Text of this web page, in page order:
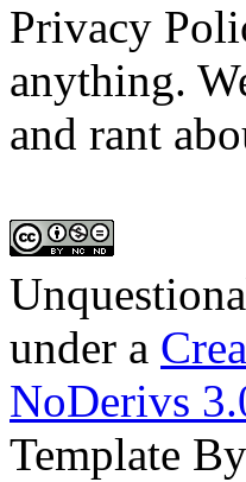
Privacy
anything.
and rant
under a
NoDerivs
Template By